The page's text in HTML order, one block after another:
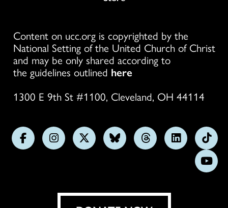
Content on ucc.org is copyrighted by the
National Setting of the United Church of Christ
and may be only shared according to
the guidelines outlined here
1300 E 9th St #1100, Cleveland, OH 44114
FollowFollowFollowFollowFollowFollow
us
on